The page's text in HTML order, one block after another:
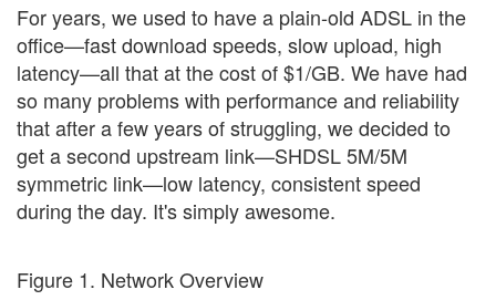
For years, we used to have a plain-old ADSL in the
office—fast download speeds, slow upload, high
latency—all that at the cost of $1/GB. We have had
so many problems with performance and reliability
that after a few years of struggling, we decided to
get a second upstream link—SHDSL 5M/5M
symmetric link—low latency, consistent speed
during the day. It's simply awesome.
Figure 1. Network Overview